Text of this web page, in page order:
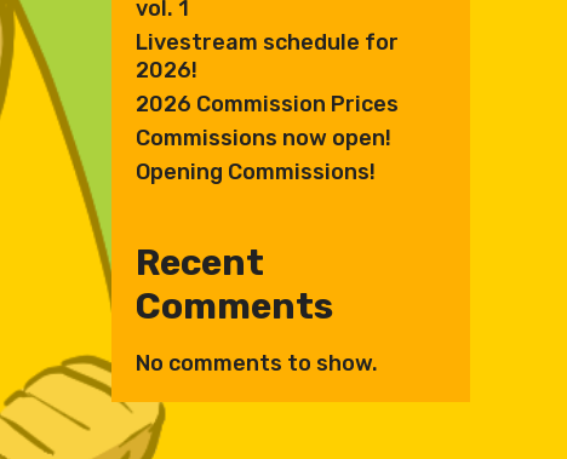
vol. 1
Livestream schedule for
2026!
2026 Commission Prices
Commissions now open!
Opening Commissions!
Recent
Comments
No comments to show.